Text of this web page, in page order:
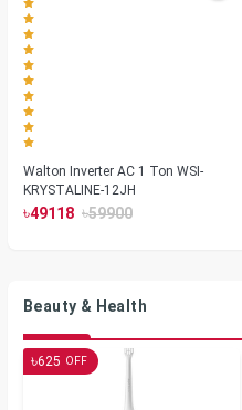
Walton Inverter AC 1 Ton WSI-
KRYSTALINE-12JH
৳49118 ৳59900
Beauty & Health
৳625 OFF